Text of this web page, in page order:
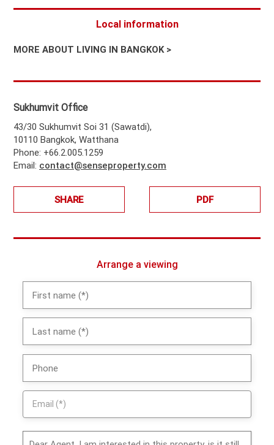
Local information
MORE ABOUT LIVING IN BANGKOK >
Sukhumvit Office
43/30 Sukhumvit Soi 31 (Sawatdi),
10110 Bangkok, Watthana
Phone: +66.2.005.1259
Email: contact@senseproperty.com
SHARE PDF
Arrange a viewing